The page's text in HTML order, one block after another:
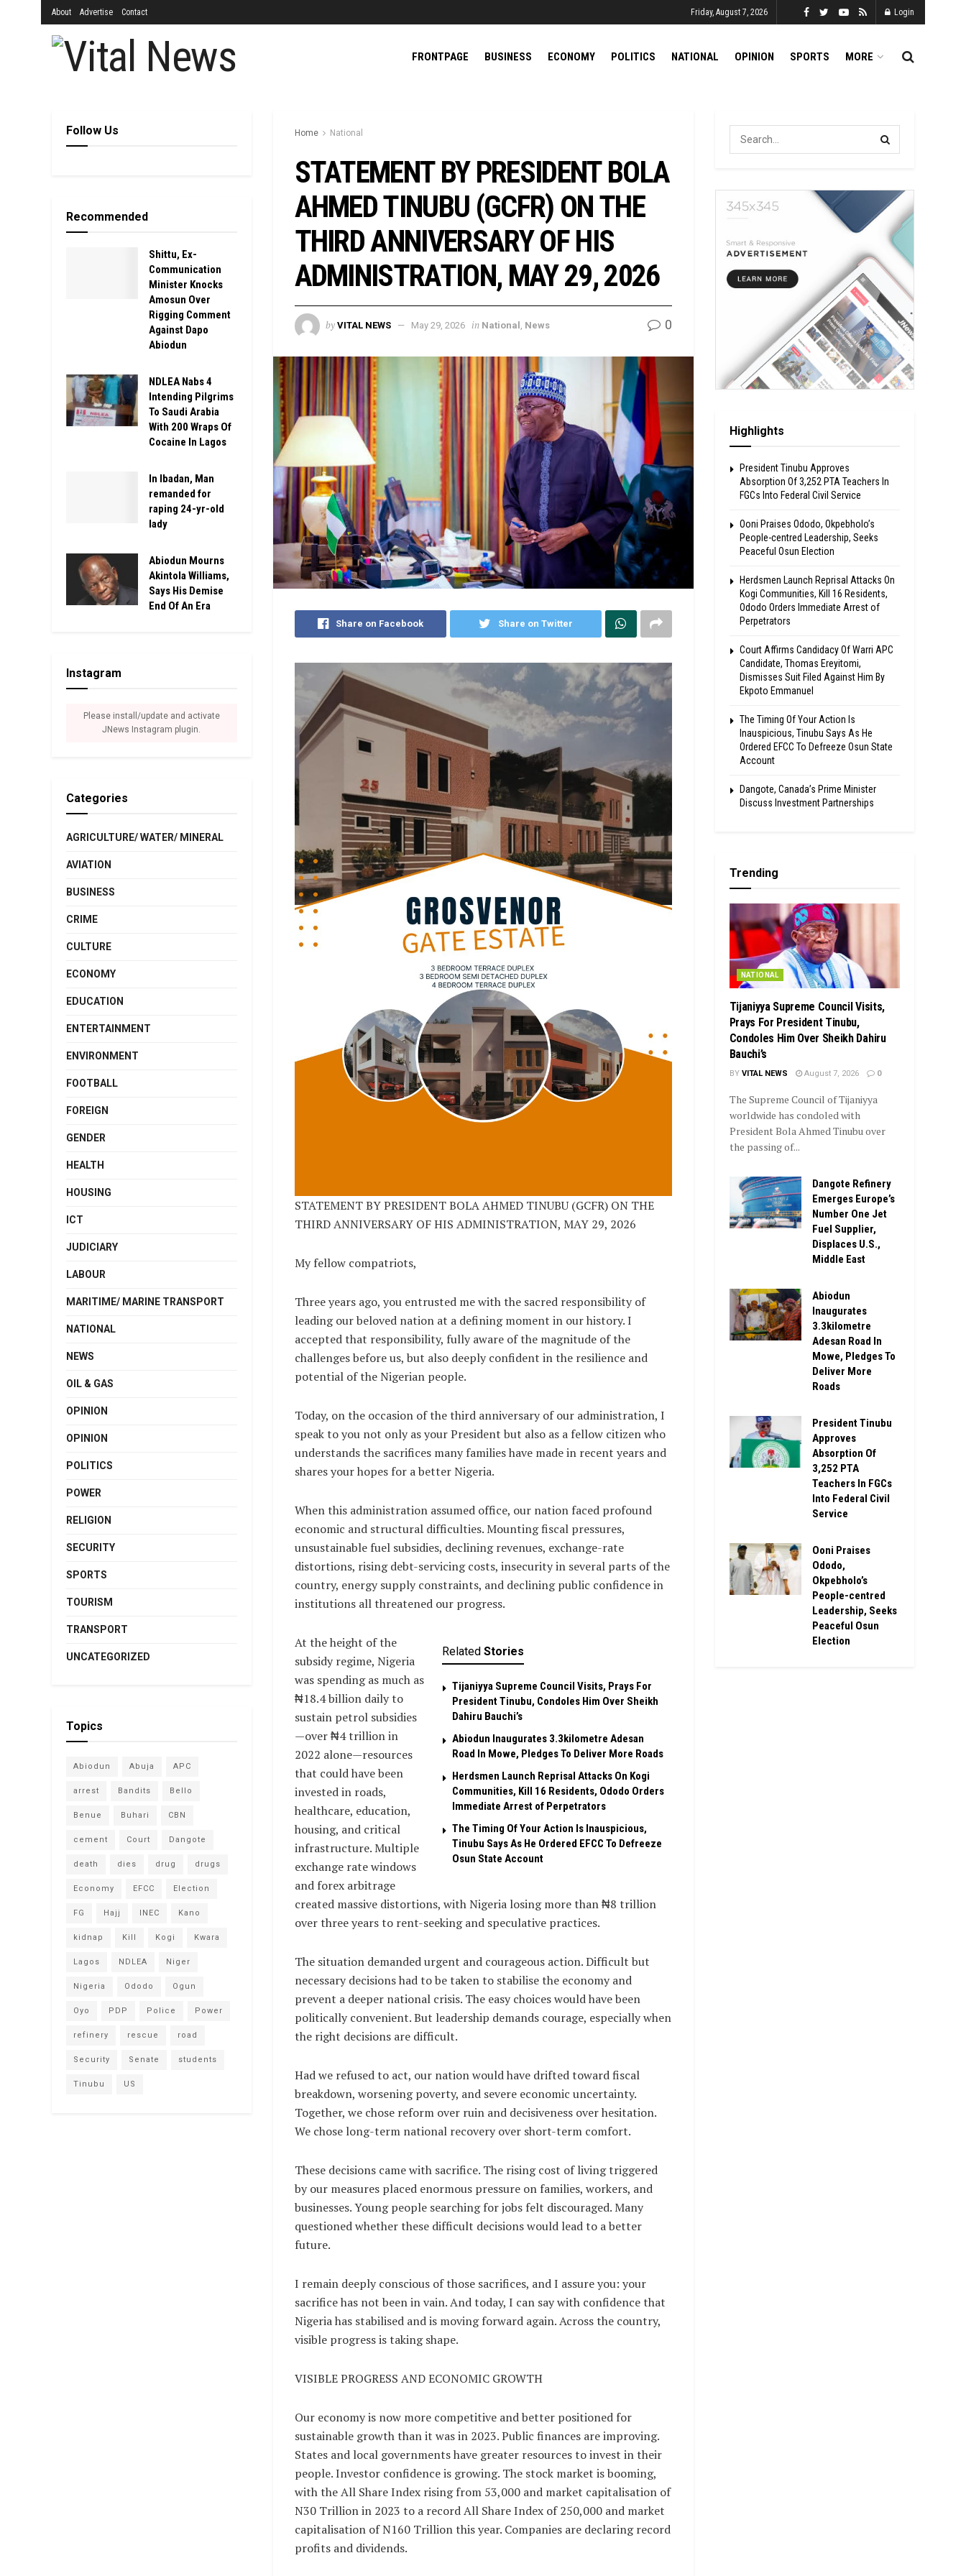
About Advertise Contact Friday, August 7, 2026 Login
FRONTPAGE BUSINESS ECONOMY POLITICS NATIONAL OPINION SPORTS MORE
Home National
STATEMENT BY PRESIDENT BOLA
AHMED TINUBU (GCFR) ON THE
THIRD ANNIVERSARY OF HIS
ADMINISTRATION, MAY 29, 2026
by VITAL NEWS May 29, 2026 in National News 0
Share on Facebook Share on Twitter
STATEMENT BY PRESIDENT BOLA AHMED TINUBU (GCFR) ON THE
THIRD ANNIVERSARY OF HIS ADMINISTRATION, MAY 29, 2026
My fellow compatriots,
Three years ago, you entrusted me with the sacred responsibility of
leading our beloved nation at a defining moment in our history. I
accepted that responsibility, fully aware of the magnitude of the
challenges before us, but also deeply confident in the resilience and
potential of the Nigerian people.
Today, on the occasion of the third anniversary of our administration, I
speak to you not only as your President but also as a fellow citizen who
understands the sacrifices many families have made in recent years and
shares your hopes for a better Nigeria.
When this administration assumed office, our nation faced profound
economic and structural difficulties. Mounting fiscal pressures,
unsustainable fuel subsidies, declining revenues, exchange-rate
distortions, rising debt-servicing costs, insecurity in several parts of the
country, energy supply constraints, and declining public confidence in
institutions all threatened our progress.
Related Stories
Tijaniyya Supreme Council Visits, Prays For
President Tinubu, Condoles Him Over Sheikh
Dahiru Bauchi’s
Abiodun Inaugurates 3.3kilometre Adesan
Road In Mowe, Pledges To Deliver More Roads
Herdsmen Launch Reprisal Attacks On Kogi
Communities, Kill 16 Residents, Ododo Orders
Immediate Arrest of Perpetrators
The Timing Of Your Action Is Inauspicious,
Tinubu Says As He Ordered EFCC To Defreeze
Osun State Account
At the height of the
subsidy regime, Nigeria
was spending as much as
₦18.4 billion daily to
sustain petrol subsidies
—over ₦4 trillion in
2022 alone—resources
that could have been
invested in roads,
healthcare, education,
housing, and critical
infrastructure. Multiple
exchange rate windows
and forex arbitrage
created massive distortions, with Nigeria losing more than ₦8 trillion
over three years to rent-seeking and speculative practices.
The situation demanded urgent and courageous action. Difficult but
necessary decisions had to be taken to stabilise the economy and
prevent a deeper national crisis. The easy choices would have been
politically convenient. But leadership demands courage, especially when
the right decisions are difficult.
Had we refused to act, our nation would have drifted toward fiscal
breakdown, worsening poverty, and severe economic uncertainty.
Together, we chose reform over ruin and decisiveness over hesitation.
We chose long-term national recovery over short-term comfort.
These decisions came with sacrifice. The rising cost of living triggered
by our measures placed enormous pressure on families, workers, and
businesses. Young people searching for jobs felt discouraged. Many
questioned whether these difficult decisions would lead to a better
future.
I remain deeply conscious of those sacrifices, and I assure you: your
sacrifice has not been in vain. And today, I can say with confidence that
Nigeria has stabilised and is moving forward again. Across the country,
visible progress is taking shape.
VISIBLE PROGRESS AND ECONOMIC GROWTH
Our economy is now more competitive and better positioned for
sustainable growth than it was in 2023. Public finances are improving.
States and local governments have greater resources to invest in their
people. Investor confidence is growing. The stock market is booming,
with the All Share Index rising from 53,000 and market capitalisation of
N30 Trillion in 2023 to a record All Share Index of 250,000 and market
capitalisation of N160 Trillion this year. Companies are declaring record
profits and dividends.
Follow Us
Recommended
Shittu, Ex-
Communication
Minister Knocks
Amosun Over
Rigging Comment
Against Dapo
Abiodun
NDLEA Nabs 4
Intending Pilgrims
To Saudi Arabia
With 200 Wraps Of
Cocaine In Lagos
In Ibadan, Man
remanded for
raping 24-yr-old
lady
Abiodun Mourns
Akintola Williams,
Says His Demise
End Of An Era
Instagram
Please install/update and activate
JNews Instagram plugin.
Categories
AGRICULTURE/ WATER/ MINERAL
AVIATION
BUSINESS
CRIME
CULTURE
ECONOMY
EDUCATION
ENTERTAINMENT
ENVIRONMENT
FOOTBALL
FOREIGN
GENDER
HEALTH
HOUSING
ICT
JUDICIARY
LABOUR
MARITIME/ MARINE TRANSPORT
NATIONAL
NEWS
OIL & GAS
OPINION
OPINION
POLITICS
POWER
RELIGION
SECURITY
SPORTS
TOURISM
TRANSPORT
UNCATEGORIZED
Topics
Abiodun Abuja APC
arrest Bandits Bello
Benue Buhari CBN
cement Court Dangote
death dies drug drugs
Economy EFCC Election
FG Hajj INEC Kano
kidnap Kill Kogi Kwara
Lagos NDLEA Niger
Nigeria Ododo Ogun
Oyo PDP Police Power
refinery rescue road
Security Senate students
Tinubu US
Highlights
President Tinubu Approves
Absorption Of 3,252 PTA Teachers In
FGCs Into Federal Civil Service
Ooni Praises Ododo, Okpebholo’s
People-centred Leadership, Seeks
Peaceful Osun Election
Herdsmen Launch Reprisal Attacks On
Kogi Communities, Kill 16 Residents,
Ododo Orders Immediate Arrest of
Perpetrators
Court Affirms Candidacy Of Warri APC
Candidate, Thomas Ereyitomi,
Dismisses Suit Filed Against Him By
Ekpoto Emmanuel
The Timing Of Your Action Is
Inauspicious, Tinubu Says As He
Ordered EFCC To Defreeze Osun State
Account
Dangote, Canada’s Prime Minister
Discuss Investment Partnerships
Trending
NATIONAL
Tijaniyya Supreme Council Visits,
Prays For President Tinubu,
Condoles Him Over Sheikh Dahiru
Bauchi’s
BY VITAL NEWS August 7, 2026 0
The Supreme Council of Tijaniyya
worldwide has condoled with
President Bola Ahmed Tinubu over
the passing of...
Dangote Refinery
Emerges Europe’s
Number One Jet
Fuel Supplier,
Displaces U.S.,
Middle East
Abiodun
Inaugurates
3.3kilometre
Adesan Road In
Mowe, Pledges To
Deliver More
Roads
President Tinubu
Approves
Absorption Of
3,252 PTA
Teachers In FGCs
Into Federal Civil
Service
Ooni Praises
Ododo,
Okpebholo’s
People-centred
Leadership, Seeks
Peaceful Osun
Election